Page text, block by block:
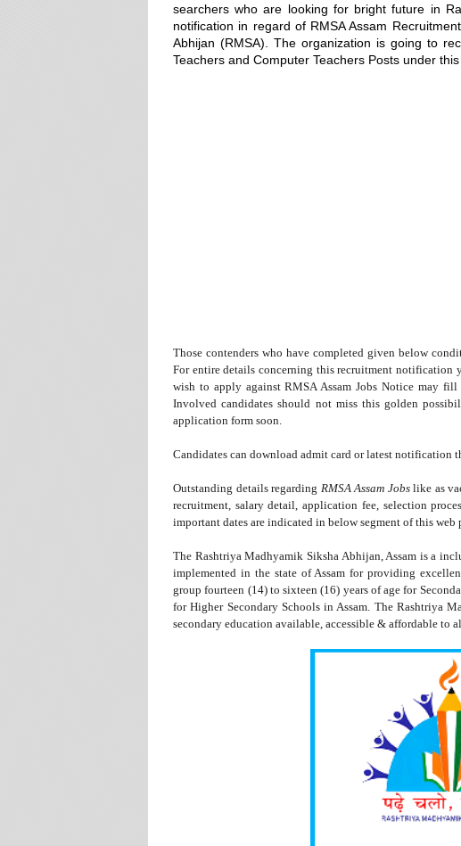
searchers who are looking for bright future in
notification in regard of RMSA Assam
Abhijan (RMSA). The organization is going to
Teachers and Computer Teachers Posts under
Those contenders who have completed given below
For entire details concerning this recruitment notification
wish to apply against RMSA Assam Jobs Notice may
Involved candidates should not miss this golden
application form soon.
Candidates can download admit card or latest notification
Outstanding details regarding RMSA Assam Jobslike as
recruitment, salary detail, application fee, selection
important dates are indicated in below segment of this web
The Rashtriya Madhyamik Siksha Abhijan, Assam is a
implemented in the state of Assam for providing
group fourteen (14) to sixteen (16) years of age for
for Higher Secondary Schools in Assam. The Rashtriya
secondary education available, accessible & affordable to